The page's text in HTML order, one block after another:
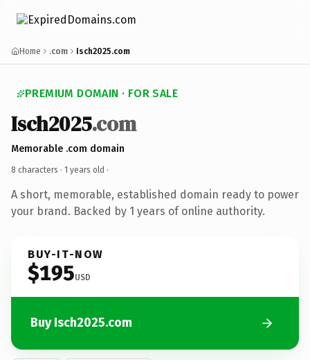
Home .com Isch2025.com
PREMIUM DOMAIN · FOR SALE
Isch2025.com
Memorable .com domain
8 characters · 1 years old ·
A short, memorable, established domain ready to power
your brand. Backed by 1 years of online authority.
BUY-IT-NOW
$195USD
Buy Isch2025.com